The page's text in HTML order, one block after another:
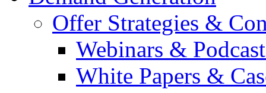
Offer Strategies &
Webinars &
White Papers &